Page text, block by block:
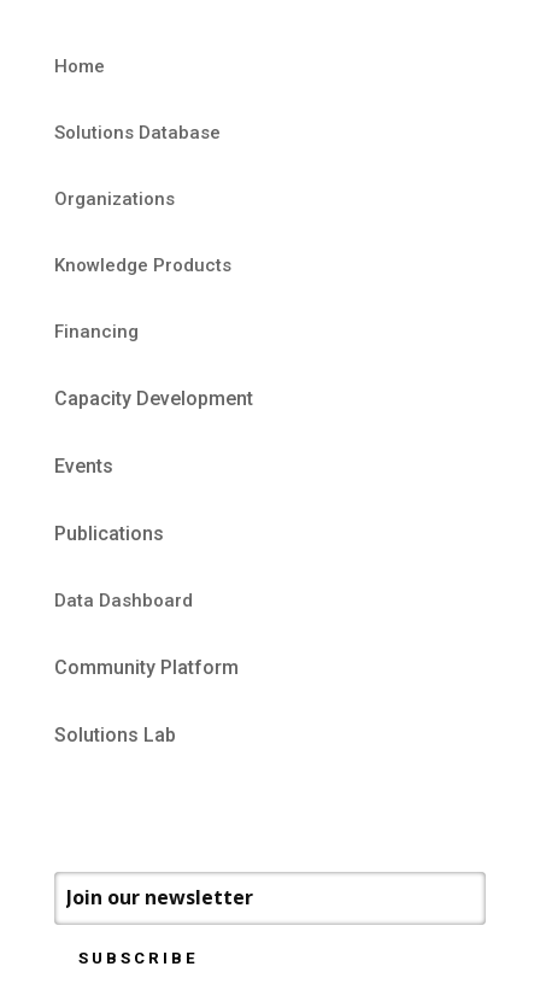
Home
Solutions Database
Organizations
Knowledge Products
Financing
Capacity Development
Events
Publications
Data Dashboard
Community Platform
Solutions Lab